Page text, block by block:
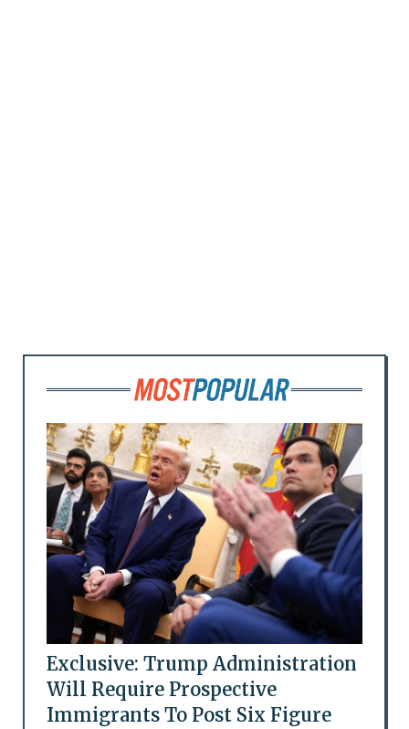
Exclusive: Trump Administration
Will Require Prospective
Immigrants To Post Six Figure